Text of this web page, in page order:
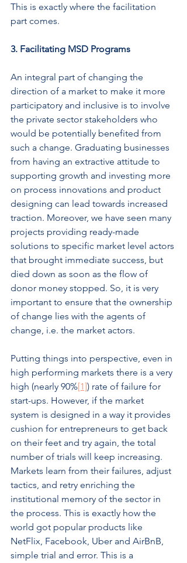
This is exactly where the facilitation
part comes.
3. Facilitating MSD Programs
An integral part of changing the
direction of a market to make it more
participatory and inclusive is to involve
the private sector stakeholders who
would be potentially benefited from
such a change. Graduating businesses
from having an extractive attitude to
supporting growth and investing more
on process innovations and product
designing can lead towards increased
traction. Moreover, we have seen many
projects providing ready-made
solutions to specific market level actors
that brought immediate success, but
died down as soon as the flow of
donor money stopped. So, it is very
important to ensure that the ownership
of change lies with the agents of
change, i.e. the market actors.
Putting things into perspective, even in
high performing markets there is a very
high (nearly 90%[1]) rate of failure for
start-ups. However, if the market
system is designed in a way it provides
cushion for entrepreneurs to get back
on their feet and try again, the total
number of trials will keep increasing.
Markets learn from their failures, adjust
tactics, and retry enriching the
institutional memory of the sector in
the process. This is exactly how the
world got popular products like
NetFlix, Facebook, Uber and AirBnB,
simple trial and error. This is a